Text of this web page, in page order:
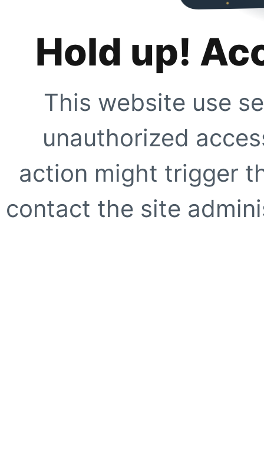
Hold up!
This website use
unauthorized
action might trigger
contact the site